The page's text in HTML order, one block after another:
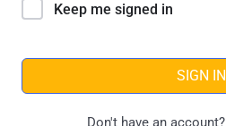
Keep me signed in
SIGN IN
Don't have an account?